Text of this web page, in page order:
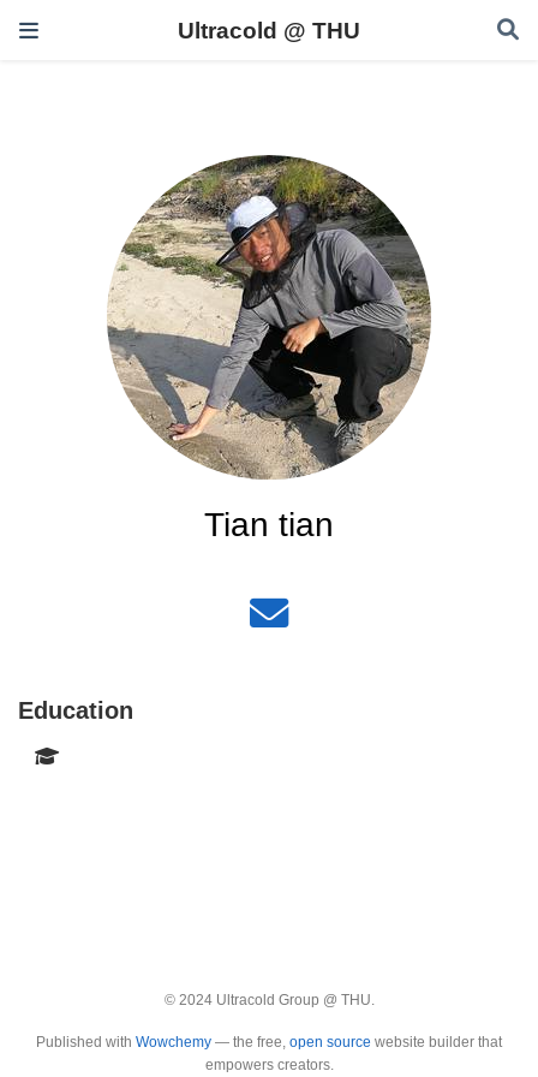
Ultracold @ THU
Tian tian
Education
© 2024 Ultracold Group @ THU.
Published with Wowchemy — the free, open source website builder that
empowers creators.